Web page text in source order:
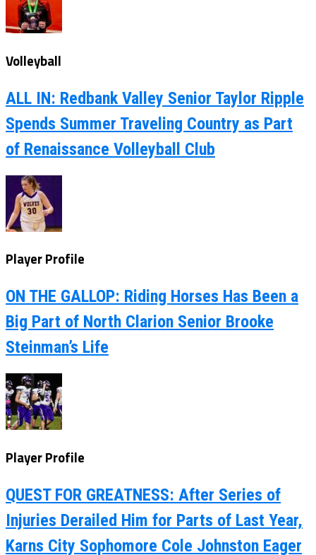
Volleyball
ALL IN: Redbank Valley Senior Taylor Ripple
Spends Summer Traveling Country as Part
of Renaissance Volleyball Club
Player Profile
ON THE GALLOP: Riding Horses Has Been a
Big Part of North Clarion Senior Brooke
Steinman’s Life
Player Profile
QUEST FOR GREATNESS: After Series of
Injuries Derailed Him for Parts of Last Year,
Karns City Sophomore Cole Johnston Eager